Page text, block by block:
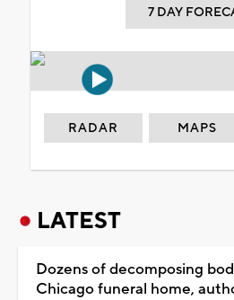
7 DAY
RADAR MAPS
LATEST
Dozens of decomposing
Chicago funeral home,